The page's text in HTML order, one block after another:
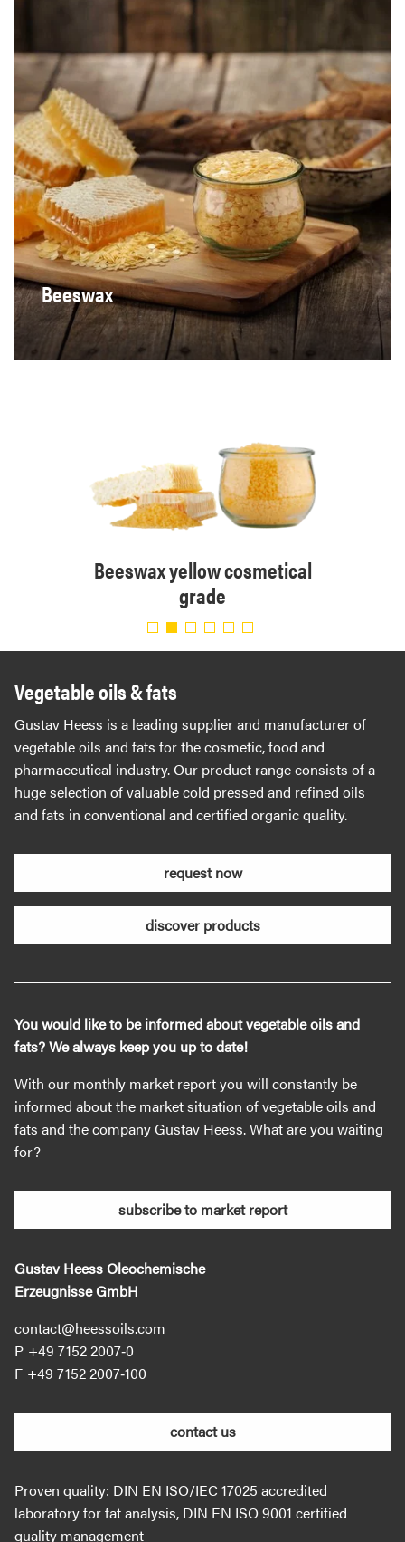
Beeswax
Beeswax yellow cosmetical
grade
Vegetable oils & fats
Gustav Heess is a leading supplier and manufacturer of
vegetable oils and fats for the cosmetic, food and
pharmaceutical industry. Our product range consists of a
huge selection of valuable cold pressed and refined oils
and fats in conventional and certified organic quality.
request now
discover products
You would like to be informed about vegetable oils and
fats? We always keep you up to date!
With our monthly market report you will constantly be
informed about the market situation of vegetable oils and
fats and the company Gustav Heess. What are you waiting
for?
subscribe to market report
Gustav Heess Oleochemische
Erzeugnisse GmbH
contact@heessoils.com
+49 7152 2007‐0
+49 7152 2007‐100
contact us
Proven quality: DIN EN ISO/IEC 17025 accredited
laboratory for fat analysis, DIN EN ISO 9001 certified
quality management